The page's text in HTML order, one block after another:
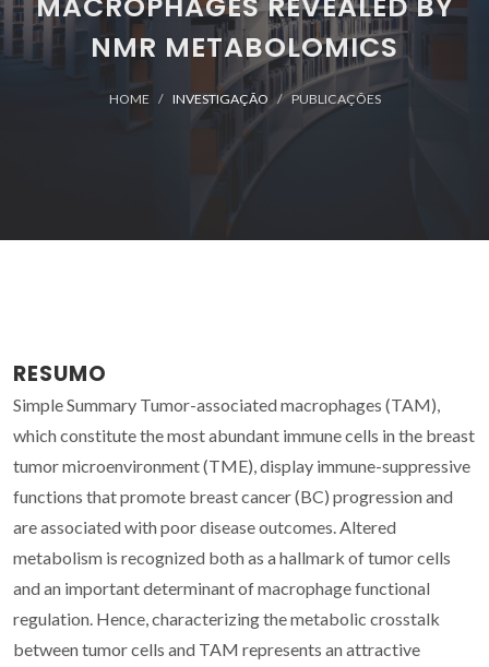
NMR METABOLOMICS
HOME INVESTIGAÇÃO PUBLICAÇÕES
RESUMO
Simple Summary Tumor-associated macrophages (TAM),
which constitute the most abundant immune cells in the breast
tumor microenvironment (TME), display immune-suppressive
functions that promote breast cancer (BC) progression and
are associated with poor disease outcomes. Altered
metabolism is recognized both as a hallmark of tumor cells
and an important determinant of macrophage functional
regulation. Hence, characterizing the metabolic crosstalk
between tumor cells and TAM represents an attractive